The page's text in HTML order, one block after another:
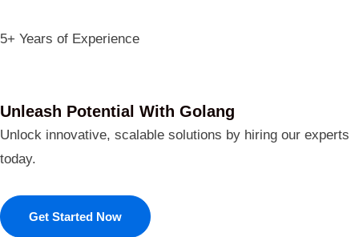
5+ Years of Experience
Unleash Potential With Golang
Unlock innovative, scalable solutions by hiring our experts
today.
Get Started Now